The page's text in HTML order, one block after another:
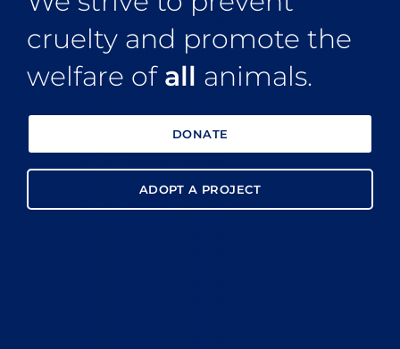
cruelty and promote the
welfare of all animals.
DONATE
ADOPT A PROJECT